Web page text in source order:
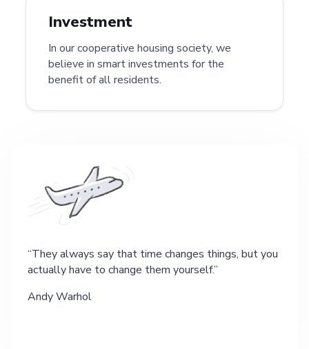
Investment
In our cooperative housing society, we
believe in smart investments for the
benefit of all residents.
They always say that time changes things, but you
actually have to change them yourself.
Andy Warhol